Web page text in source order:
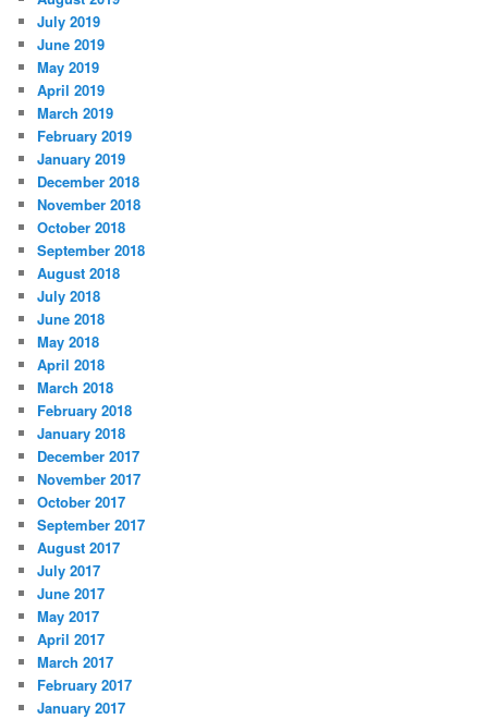
July 2019
June 2019
May 2019
April 2019
March 2019
February 2019
January 2019
December 2018
November 2018
October 2018
September 2018
August 2018
July 2018
June 2018
May 2018
April 2018
March 2018
February 2018
January 2018
December 2017
November 2017
October 2017
September 2017
August 2017
July 2017
June 2017
May 2017
April 2017
March 2017
February 2017
January 2017